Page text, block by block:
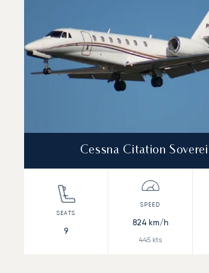
Cessna Citation
9
824 km/h
445 kts